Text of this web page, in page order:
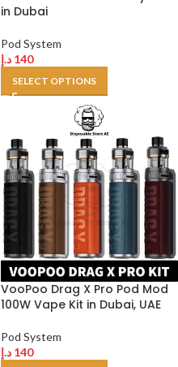
in Dubai
Pod System
140 د.إ
SELECT OPTIONS
VooPoo Drag X Pro Pod Mod
100W Vape Kit in Dubai, UAE
Pod System
140 د.إ